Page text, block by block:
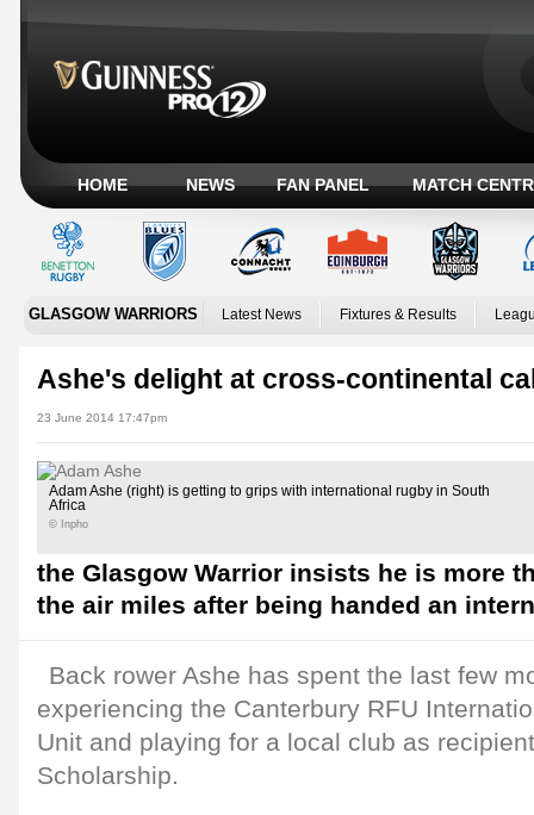
HOME NEWS FAN PANEL MATCH
GLASGOW WARRIORS Latest News Fixtures & Results
Ashe's delight at cross-continental
23 June 2014 17:47pm
Adam Ashe (right) is getting to grips with international rugby in South
Africa
© Inpho
the Glasgow Warrior insists he is more
the air miles after being handed an
Back rower Ashe has spent the last few
experiencing the Canterbury RFU
Unit and playing for a local club as
Scholarship.